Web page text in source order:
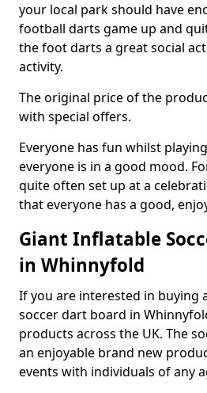
your local park should have
football darts game up and
the foot darts a great social
activity.
The original price of the
with special offers.
Everyone has fun whilst
everyone is in a good mood.
quite often set up at a
that everyone has a good,
Giant Inflatable
in Whinnyfold
If you are interested in buying
soccer dart board in
products across the UK. The
an enjoyable brand new
events with individuals of any